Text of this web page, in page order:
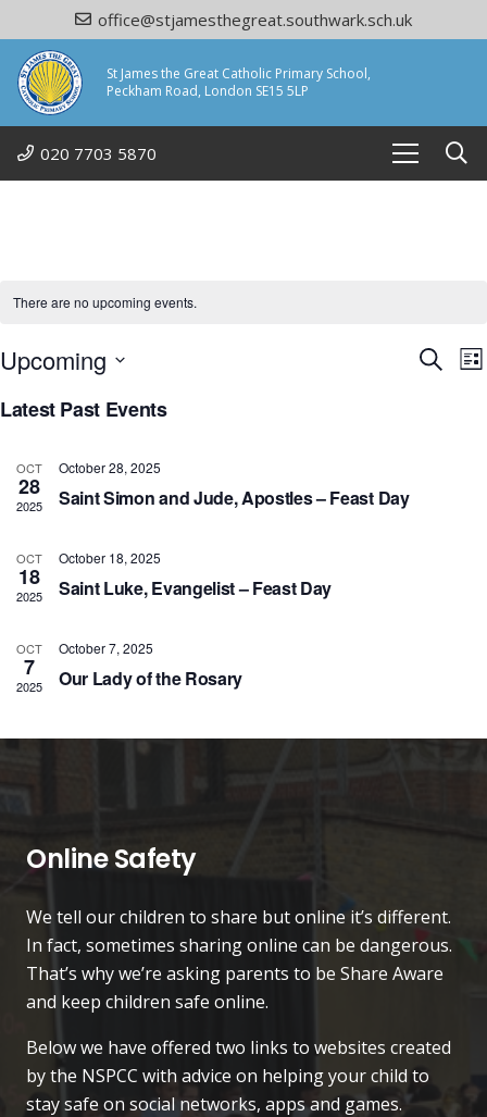
office@stjamesthegreat.southwark.sch.uk
St James the Great Catholic Primary School,
Peckham Road, London SE15 5LP
020 7703 5870
There are no upcoming events.
SearchList
Upcoming
date.
Latest Past Events
OCT
28
2025
October 28, 2025
Saint Simon and Jude, Apostles – Feast Day
OCT
18
2025
October 18, 2025
Saint Luke, Evangelist – Feast Day
OCT
7
2025
October 7, 2025
Our Lady of the Rosary
Online Safety
We tell our children to share but online it’s different.
In fact, sometimes sharing online can be dangerous.
That’s why we’re asking parents to be Share Aware
and keep children safe online.
Below we have offered two links to websites created
by the NSPCC with advice on helping your child to
stay safe on social networks, apps and games.